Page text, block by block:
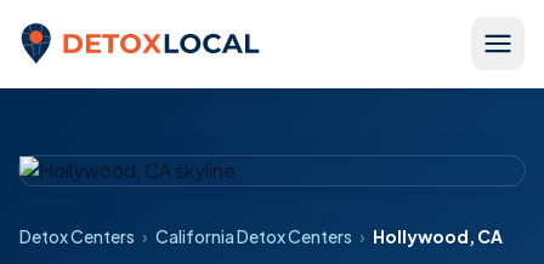
Detox Local
Detox Centers › California Detox Centers › Hollywood, CA